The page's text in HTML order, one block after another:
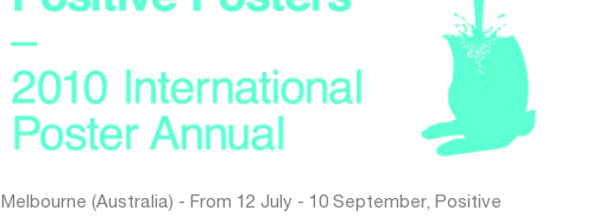
Melbourne (Australia) - From 12 July - 10 September, Positive